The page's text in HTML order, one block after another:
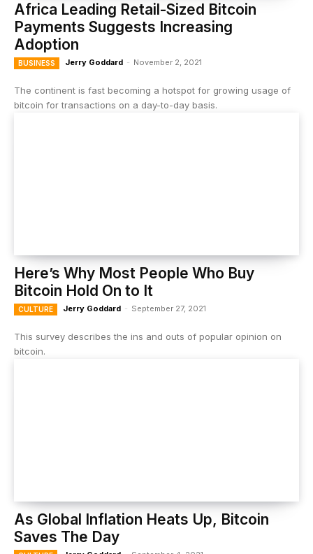
Africa Leading Retail-Sized Bitcoin
Payments Suggests Increasing
Adoption
BUSINESS Jerry Goddard - November 2, 2021
The continent is fast becoming a hotspot for growing usage of
bitcoin for transactions on a day-to-day basis.
Here’s Why Most People Who Buy
Bitcoin Hold On to It
CULTURE Jerry Goddard - September 27, 2021
This survey describes the ins and outs of popular opinion on
bitcoin.
As Global Inflation Heats Up, Bitcoin
Saves The Day